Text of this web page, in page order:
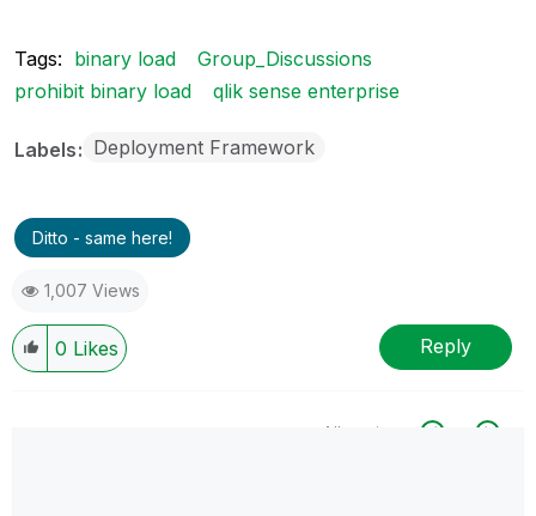
Tags: binary load
Group_Discussions
prohibit binary load
qlik sense enterprise
Labels Deployment Framework
Ditto - same here!
1,007 Views
0 Likes Reply
All topics